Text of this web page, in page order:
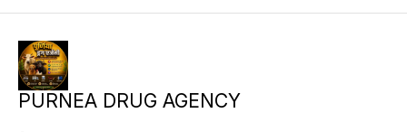
PURNEA DRUG AGENCY